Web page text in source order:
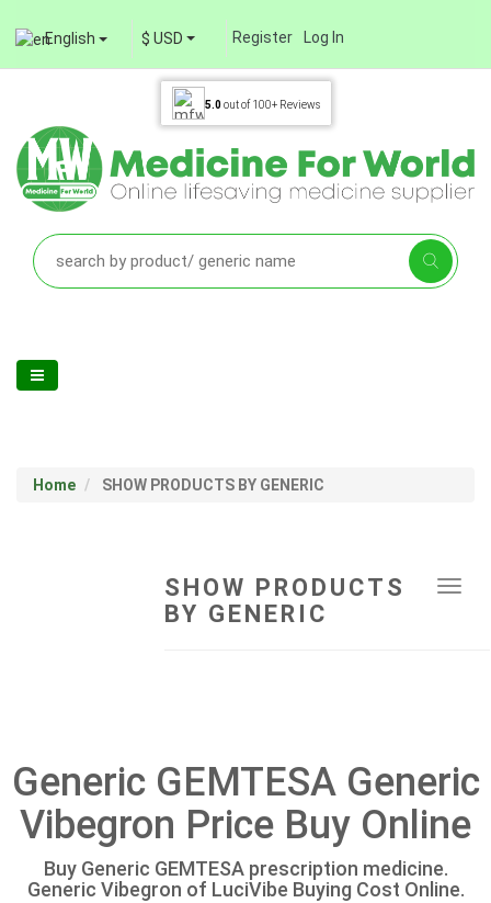
English $ USD Register Log In
5.0out of 100+ Reviews
Home SHOW PRODUCTS BY GENERIC
SHOW PRODUCTS
BY GENERIC
Generic GEMTESA Generic
Vibegron Price Buy Online
Buy Generic GEMTESA prescription medicine.
Generic Vibegron of LuciVibe Buying Cost Online.